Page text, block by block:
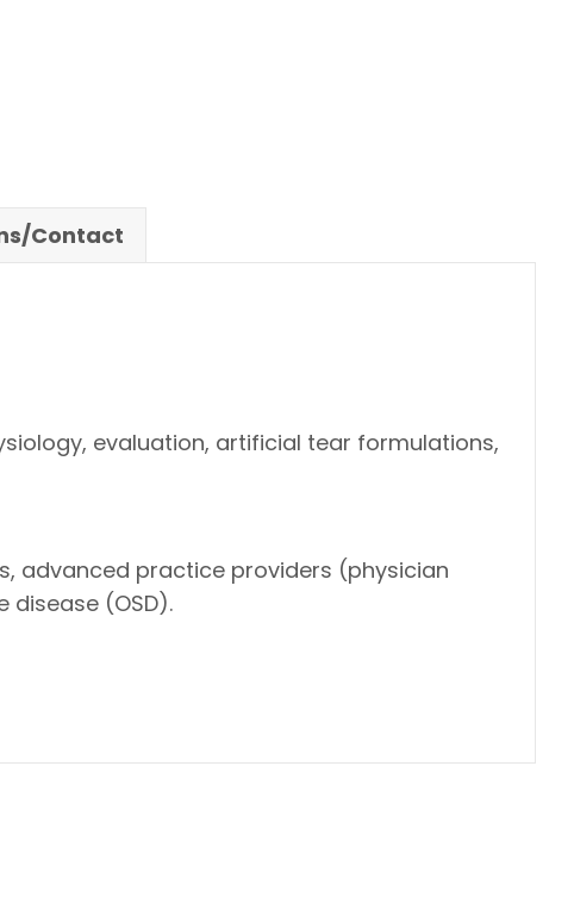
Contact
evaluation, artificial tear formulations,
advanced practice providers (physician
(OSD).